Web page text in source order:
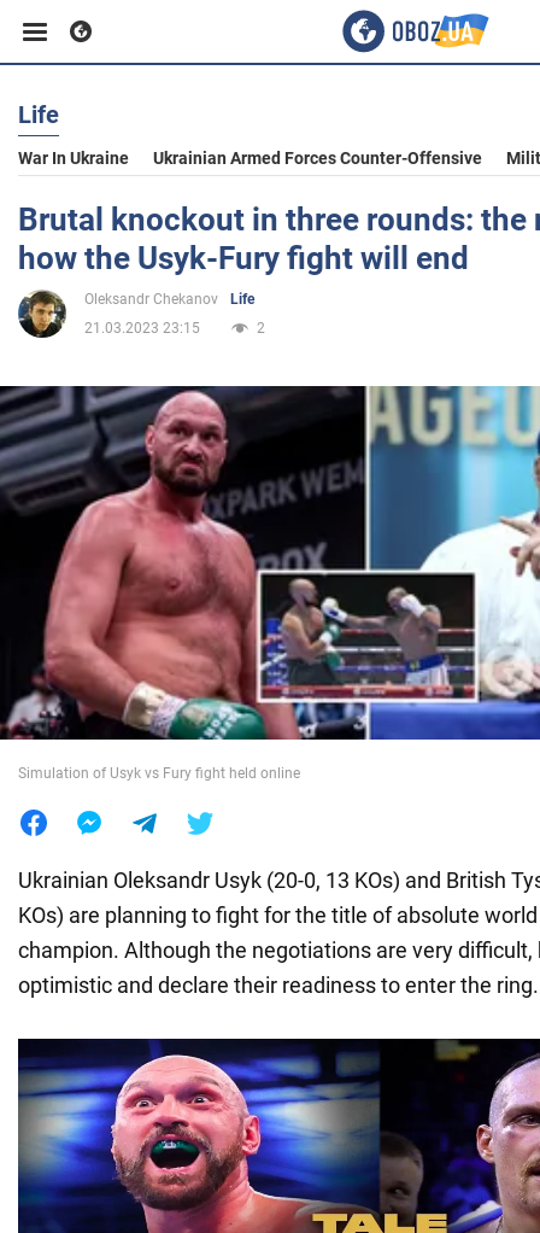
Business
Sport
Entertainment
Politics
Society
War in Ukraine
World
Life
War In Ukraine Ukrainian Armed Forces Counter-Offensive
Brutal knockout in three rounds: the
how the Usyk-Fury fight will end
Oleksandr Chekanov
Life
21.03.2023 23:15
2
Simulation of Usyk vs Fury fight held online
Ukrainian Oleksandr Usyk (20-0, 13 KOs) and British
KOs) are planning to fight for the title of absolute
champion. Although the negotiations are very difficult,
optimistic and declare their readiness to enter the ring.